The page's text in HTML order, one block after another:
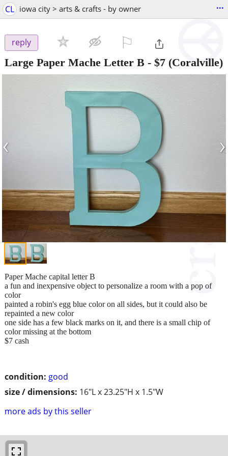
CL iowa city > arts & crafts - by owner ...
reply
Large Paper Mache Letter B - $7 (Coralville)
‹ ›
condition: good
size / dimensions: 16"L x 23.25"H x 1.5"W
more ads by this seller
Paper Mache capital letter B
a fun and inexpensive object to personalize a room with a pop of
color
painted a robin's egg blue color on all sides, but it could also be
repainted a new color
one side has a few black marks on it, and there is a small chip of
color missing at the bottom
$7 cash